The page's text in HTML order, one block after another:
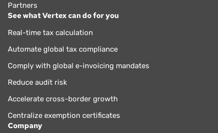
Partners
See what Vertex can do for you
Real-time tax calculation
Automate global tax compliance
Comply with global e-invoicing mandates
Reduce audit risk
Accelerate cross-border growth
Centralize exemption certificates
Company